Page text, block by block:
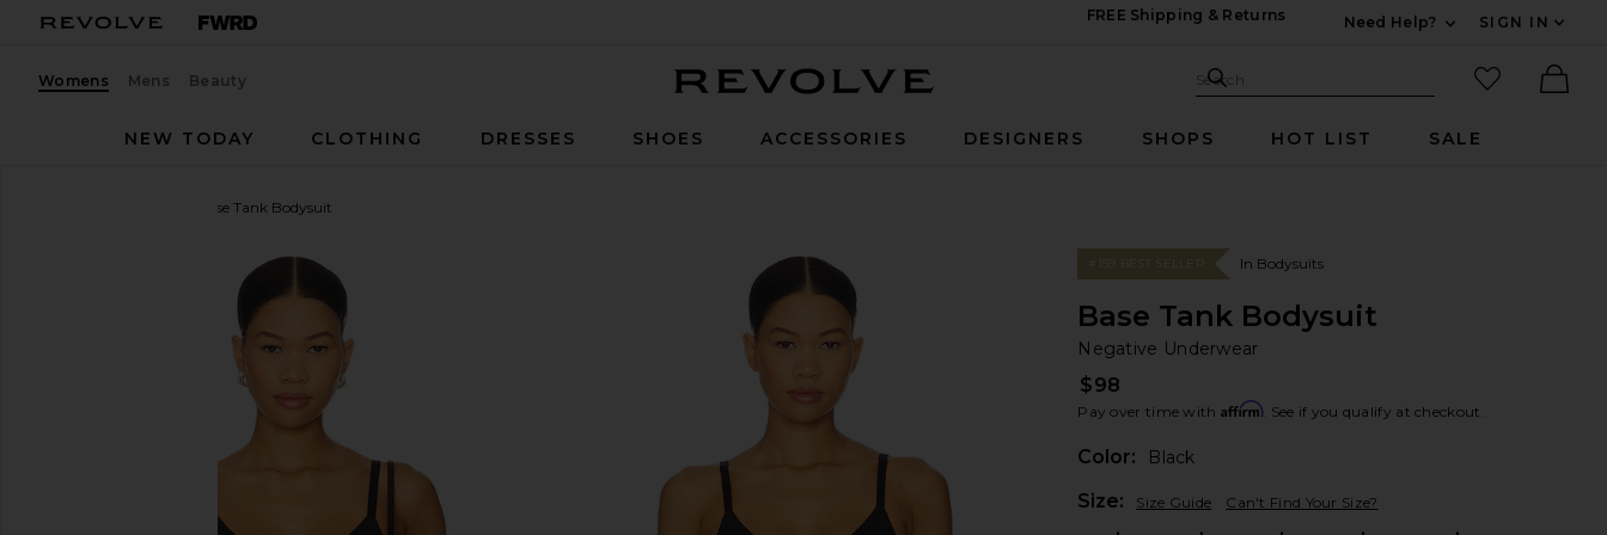
FREE Shipping & Returns
Need Help?
SIGN IN
Womens Mens Beauty Search Site
Search
favorited
NEW TODAY
CLOTHING DRESSES SHOES ACCESSORIES DESIGNERS SHOPS HOT LIST SALE
Base Tank Bodysuit
favorite Negative Underwear Base Tank Bodysuit in Black
#159 BEST SELLER In Bodysuits
Base Tank Bodysuit
Negative Underwear
$98
Pay over time with Affirm. See if you qualify at checkout.
Color:
Black
Size: Size Guide Can't Find Your Size?